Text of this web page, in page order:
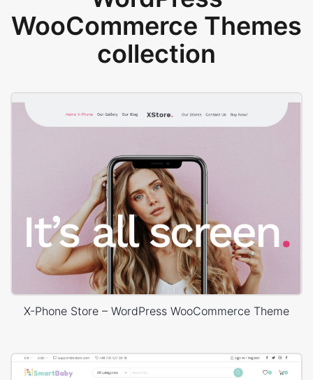
WooCommerce Themes
collection
X-Phone Store – WordPress WooCommerce Theme